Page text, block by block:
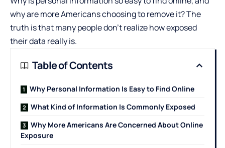
why are more Americans choosing to remove it? The
truth is that many people don’t realize how exposed
their data really is.
Table of Contents
Why Personal Information Is Easy to Find Online
What Kind of Information Is Commonly Exposed
Why More Americans Are Concerned About Online
Exposure